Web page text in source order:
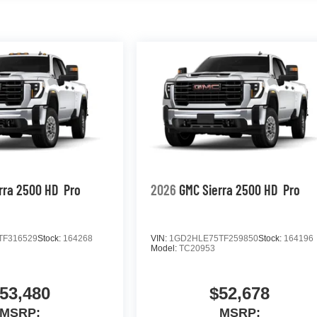
2500 HD Pro
Stock: 164268
MSRP:
2026 GMC Sierra 2500 HD Pro
VIN: 1GD2HLE75TF259850Stock: 164196
Model:TC20953
$52,678
MSRP: